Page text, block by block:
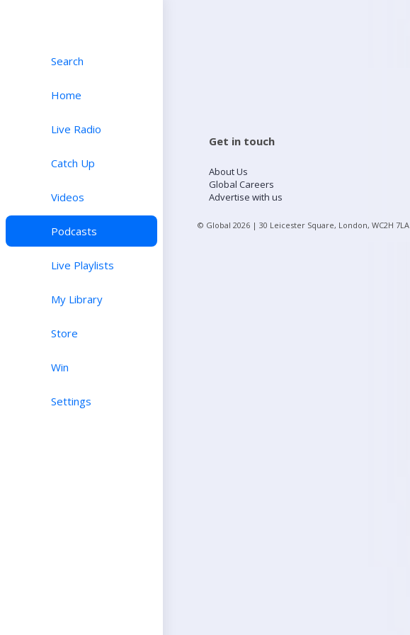
Search
Home
Live Radio
Catch Up
Videos
Podcasts
Live Playlists
My Library
Store
Win
Settings
Get in touch
About Us
Global Careers
Advertise with us
© Global 2026 | 30 Leicester Square, London, WC2H 7LA